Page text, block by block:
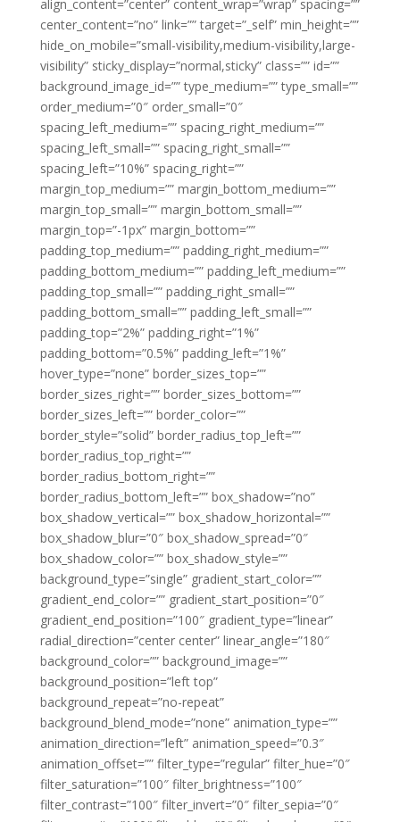
align_content=”center” content_wrap=”wrap” spacing=””
center_content=”no” link=”” target=”_self” min_height=””
hide_on_mobile=”small-visibility,medium-visibility,large-
visibility” sticky_display=”normal,sticky” class=”” id=””
background_image_id=”” type_medium=”” type_small=””
order_medium=”0″ order_small=”0″
spacing_left_medium=”” spacing_right_medium=””
spacing_left_small=”” spacing_right_small=””
spacing_left=”10%” spacing_right=””
margin_top_medium=”” margin_bottom_medium=””
margin_top_small=”” margin_bottom_small=””
margin_top=”-1px” margin_bottom=””
padding_top_medium=”” padding_right_medium=””
padding_bottom_medium=”” padding_left_medium=””
padding_top_small=”” padding_right_small=””
padding_bottom_small=”” padding_left_small=””
padding_top=”2%” padding_right=”1%”
padding_bottom=”0.5%” padding_left=”1%”
hover_type=”none” border_sizes_top=””
border_sizes_right=”” border_sizes_bottom=””
border_sizes_left=”” border_color=””
border_style=”solid” border_radius_top_left=””
border_radius_top_right=””
border_radius_bottom_right=””
border_radius_bottom_left=”” box_shadow=”no”
box_shadow_vertical=”” box_shadow_horizontal=””
box_shadow_blur=”0″ box_shadow_spread=”0″
box_shadow_color=”” box_shadow_style=””
background_type=”single” gradient_start_color=””
gradient_end_color=”” gradient_start_position=”0″
gradient_end_position=”100″ gradient_type=”linear”
radial_direction=”center center” linear_angle=”180″
background_color=”” background_image=””
background_position=”left top”
background_repeat=”no-repeat”
background_blend_mode=”none” animation_type=””
animation_direction=”left” animation_speed=”0.3″
animation_offset=”” filter_type=”regular” filter_hue=”0″
filter_saturation=”100″ filter_brightness=”100″
filter_contrast=”100″ filter_invert=”0″ filter_sepia=”0″